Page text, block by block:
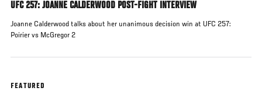
UFC 257: JOANNE CALDERWOOD POST-FIGHT INTERVIEW
Joanne Calderwood talks about her unanimous decision win at UFC 257:
Poirier vs McGregor 2
FEATURED